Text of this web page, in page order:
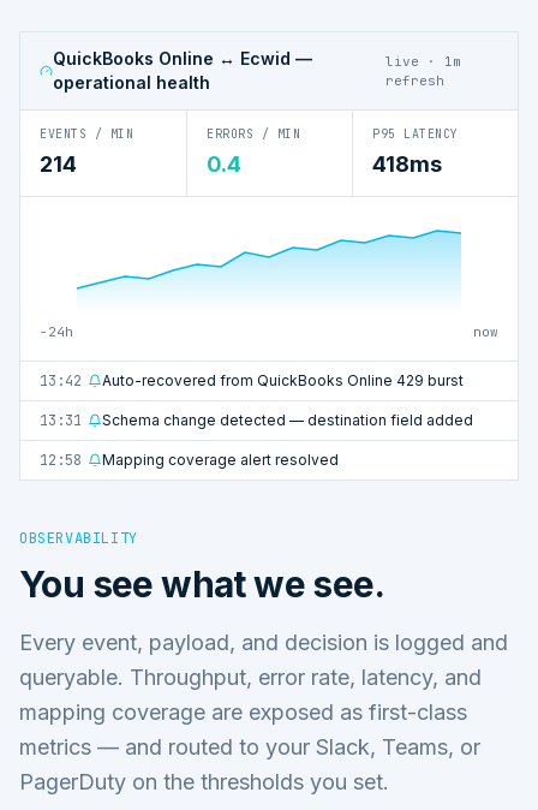
QuickBooks Online ↔ Ecwid —
operational health
live · 1m
refresh
EVENTS / MIN
214
ERRORS / MIN
0.4
P95 LATENCY
418ms
−24h now
13:42 Auto-recovered from QuickBooks Online 429 burst
13:31 Schema change detected — destination field added
12:58 Mapping coverage alert resolved
OBSERVABILITY
You see what we see.
Every event, payload, and decision is logged and
queryable. Throughput, error rate, latency, and
mapping coverage are exposed as first-class
metrics — and routed to your Slack, Teams, or
PagerDuty on the thresholds you set.